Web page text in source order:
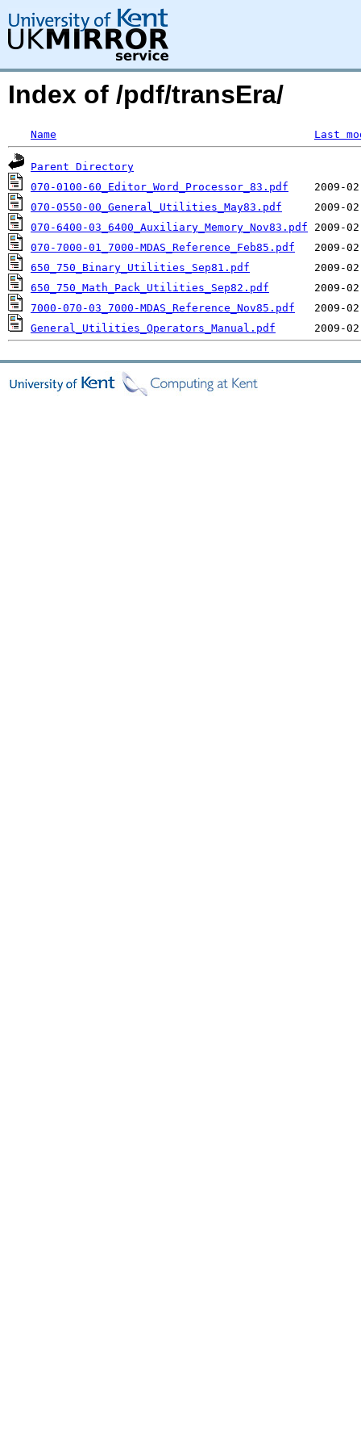
Index of /pdf/transEra/
Name Last
Parent Directory
070-0100-60_Editor_Word_Processor_83.pdf
070-0550-00_General_Utilities_May83.pdf
070-6400-03_6400_Auxiliary_Memory_Nov83.pdf
070-7000-01_7000-MDAS_Reference_Feb85.pdf
650_750_Binary_Utilities_Sep81.pdf
650_750_Math_Pack_Utilities_Sep82.pdf
7000-070-03_7000-MDAS_Reference_Nov85.pdf
General_Utilities_Operators_Manual.pdf